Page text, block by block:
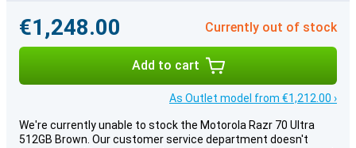
€1,248.00 Currently out of stock
Add to cart
As Outlet model from €1,212.00 ›
We're currently unable to stock the Motorola Razr 70 Ultra
512GB Brown. Our customer service department doesn't